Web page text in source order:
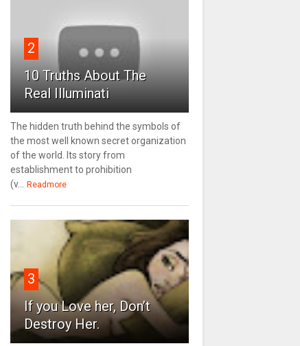
2
10 Truths About The
Real Illuminati
The hidden truth behind the symbols of
the most well known secret organization
of the world. Its story from
establishment to prohibition
(v...
Readmore
3
If you Love her, Don’t
Destroy Her.